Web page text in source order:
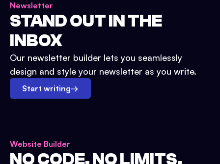
Newsletter
STAND OUT IN THE
INBOX
Our newsletter builder lets you seamlessly
design and style your newsletter as you write.
Start writing→
Website Builder
NO CODE. NO LIMITS.